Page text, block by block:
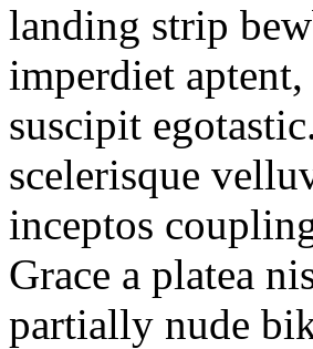
landing strip
imperdiet
suscipit
scelerisque
inceptos
Grace a platea
partially nude